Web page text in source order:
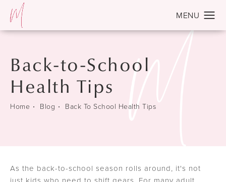
Back-to-School
Health Tips
Home Blog Back To School Health Tips
As the back-to-school season rolls around, it's not